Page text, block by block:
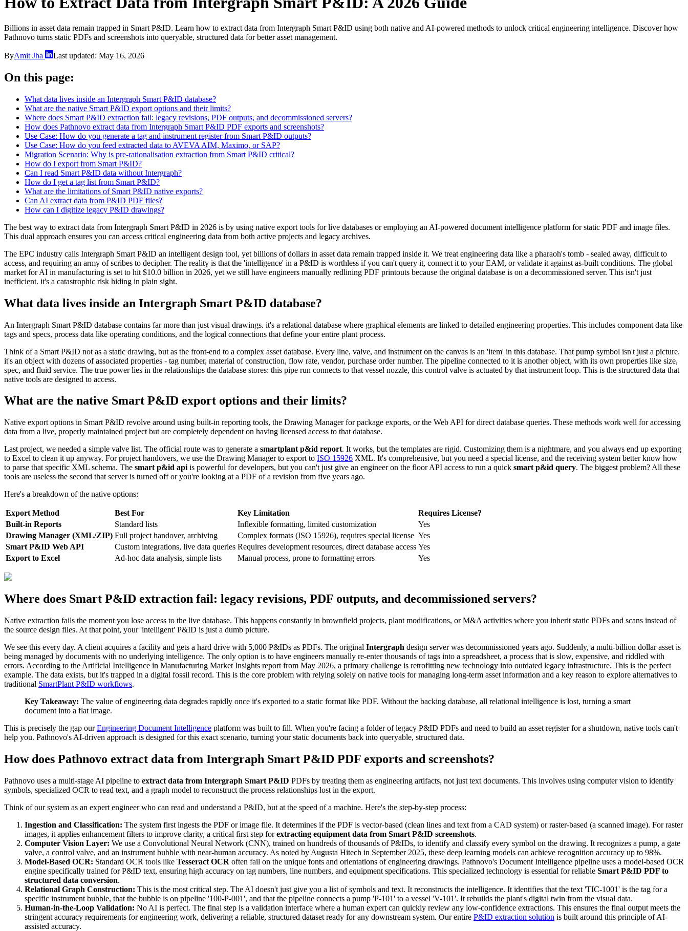
Billions in asset data remain trapped in Smart P&ID. Learn how to extract data from Intergraph Smart P&ID using both native and AI-powered methods to unlock critical engineering intelligence. Discover how
Pathnovo turns static PDFs and screenshots into queryable, structured data for better asset management.
ByAmit Jha Last updated: May 16, 2026
On this page:
What data lives inside an Intergraph Smart P&ID database?
What are the native Smart P&ID export options and their limits?
Where does Smart P&ID extraction fail: legacy revisions, PDF outputs, and decommissioned servers?
How does Pathnovo extract data from Intergraph Smart P&ID PDF exports and screenshots?
Use Case: How do you generate a tag and instrument register from Smart P&ID outputs?
Use Case: How do you feed extracted data to AVEVA AIM, Maximo, or SAP?
Migration Scenario: Why is pre-rationalisation extraction from Smart P&ID critical?
How do I export from Smart P&ID?
Can I read Smart P&ID data without Intergraph?
How do I get a tag list from Smart P&ID?
What are the limitations of Smart P&ID native exports?
Can AI extract data from P&ID PDF files?
How can I digitize legacy P&ID drawings?
The best way to extract data from Intergraph Smart P&ID in 2026 is by using native export tools for live databases or employing an AI-powered document intelligence platform for static PDF and image files.
This dual approach ensures you can access critical engineering data from both active projects and legacy archives.
The EPC industry calls Intergraph Smart P&ID an intelligent design tool, yet billions of dollars in asset data remain trapped inside it. We treat engineering data like a pharaoh's tomb - sealed away, difficult to
access, and requiring an army of scribes to decipher. The reality is that the 'intelligence' in a P&ID is worthless if you can't query it, connect it to your EAM, or validate it against as-built conditions. The global
market for AI in manufacturing is set to hit $10.0 billion in 2026, yet we still have engineers manually redlining PDF printouts because the original database is on a decommissioned server. This isn't just
inefficient. it's a catastrophic risk hiding in plain sight.
What data lives inside an Intergraph Smart P&ID database?
An Intergraph Smart P&ID database contains far more than just visual drawings. it's a relational database where graphical elements are linked to detailed engineering properties. This includes component data like
tags and specs, process data like operating conditions, and the logical connections that define your entire plant process.
Think of a Smart P&ID not as a static drawing, but as the front-end to a complex asset database. Every line, valve, and instrument on the canvas is an 'item' in this database. That pump symbol isn't just a picture.
it's an object with dozens of associated properties - tag number, material of construction, flow rate, vendor, purchase order number. The pipeline connected to it is another object, with its own properties like size,
spec, and fluid service. The true power lies in the relationships the database stores: this pipe run connects to that vessel nozzle, this control valve is actuated by that instrument loop. This is the structured data that
native tools are designed to access.
What are the native Smart P&ID export options and their limits?
Native export options in Smart P&ID revolve around using built-in reporting tools, the Drawing Manager for package exports, or the Web API for direct database queries. These methods work well for accessing
data from a live, properly maintained project but are completely dependent on having licensed access to that database.
Last project, we needed a simple valve list. The official route was to generate a smartplant p&id report. It works, but the templates are rigid. Customizing them is a nightmare, and you always end up exporting
to Excel to clean it up anyway. For project handovers, we use the Drawing Manager to export to ISO 15926 XML. It's comprehensive, but you need a special license, and the receiving system better know how
to parse that specific XML schema. The smart p&id api is powerful for developers, but you can't just give an engineer on the floor API access to run a quick smart p&id query. The biggest problem? All these
tools are useless the second that server is turned off or you're looking at a PDF of a revision from five years ago.
Here's a breakdown of the native options:
Export Method Best For Key Limitation
Requires License?
Built-in Reports
Standard lists Inflexible formatting, limited customization
Yes
Drawing Manager (XML/ZIP) Full project handover, archiving Complex formats (ISO 15926), requires special license Yes
Smart P&ID Web API
Custom integrations, live data queries Requires development resources, direct database access Yes
Export to Excel
Ad-hoc data analysis, simple lists Manual process, prone to formatting errors Yes
Where does Smart P&ID extraction fail: legacy revisions, PDF outputs, and decommissioned servers?
Native extraction fails the moment you lose access to the live database. This happens constantly in brownfield projects, plant modifications, or M&A activities where you inherit static PDFs and scans instead of
the source design files. At that point, your 'intelligent' P&ID is just a dumb picture.
We see this every day. A client acquires a facility and gets a hard drive with 5,000 P&IDs as PDFs. The original Intergraph design server was decommissioned years ago. Suddenly, a multi-billion dollar asset is
being managed by documents with no underlying intelligence. The only option is to have engineers manually re-enter thousands of tags into a spreadsheet, a process that is slow, expensive, and riddled with
errors. According to the Artificial Intelligence in Manufacturing Market Insights report from May 2026, a primary challenge is retrofitting new technology into outdated legacy infrastructure. This is the perfect
example. The data exists, but it's trapped in a digital fossil record. This is the core problem with relying solely on native tools for managing long-term asset information and a key reason to explore alternatives to
traditional SmartPlant P&ID workflows.
Key Takeaway: The value of engineering data degrades rapidly once it's exported to a static format like PDF. Without the backing database, all relational intelligence is lost, turning a smart
document into a flat image.
This is precisely the gap ourEngineering Document Intelligence platform was built to fill. When you're facing a folder of legacy P&ID PDFs and need to build an asset register for a shutdown, native tools can't
help you. Pathnovo's AI-driven approach is designed for this exact scenario, turning your static documents back into queryable, structured data.
How does Pathnovo extract data from Intergraph Smart P&ID PDF exports and screenshots?
Pathnovo uses a multi-stage AI pipeline to extract data from Intergraph Smart P&ID PDFs by treating them as engineering artifacts, not just text documents. This involves using computer vision to identify
symbols, specialized OCR to read text, and a graph model to reconstruct the process relationships lost in the export.
Think of our system as an expert engineer who can read and understand a P&ID, but at the speed of a machine. Here's the step-by-step process:
Ingestion and Classification: The system first ingests the PDF or image file. It determines if the PDF is vector-based (clean lines and text from a CAD system) or raster-based (a scanned image). For raster
images, it applies enhancement filters to improve clarity, a critical first step forextracting equipment data from Smart P&ID screenshots.
Computer Vision Layer: We use a Convolutional Neural Network (CNN), trained on hundreds of thousands of P&IDs, to identify and classify every symbol on the drawing. It recognizes a pump, a gate
valve, a control valve, and an instrument bubble with near-human accuracy. As noted by Augusta Hitech in September 2025, these deep learning models can achieve recognition accuracy up to 98%.
Model-Based OCR: Standard OCR tools like Tesseract OCR often fail on the unique fonts and orientations of engineering drawings. Pathnovo's Document Intelligence pipeline uses a model-based OCR
engine specifically trained for P&ID text, ensuring high accuracy on tag numbers, line numbers, and equipment specifications. This specialized technology is essential for reliable Smart P&ID PDF to
structured data conversion.
Relational Graph Construction: This is the most critical step. The AI doesn't just give you a list of symbols and text. It reconstructs the intelligence. It identifies that the text 'TIC-1001' is the tag for a
specific instrument bubble, that the bubble is on pipeline '100-P-001', and that the pipeline connects a pump 'P-101' to a vessel 'V-101'. It rebuilds the plant's digital twin from the visual data.
Human-in-the-Loop Validation: No AI is perfect. The final step is a validation interface where a human expert can quickly review any low-confidence extractions. This ensures the final output meets the
stringent accuracy requirements for engineering work, delivering a reliable, structured dataset ready for any downstream system. Our entire P&ID extraction solution is built around this principle of AI-
assisted accuracy.